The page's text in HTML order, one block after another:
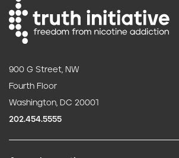
900 G Street, NW
Fourth Floor
Washington, DC 20001
202.454.5555